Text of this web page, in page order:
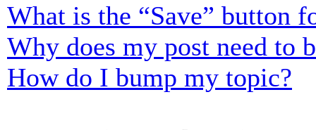
What is the “Save” button
Why does my post need to
How do I bump my topic?